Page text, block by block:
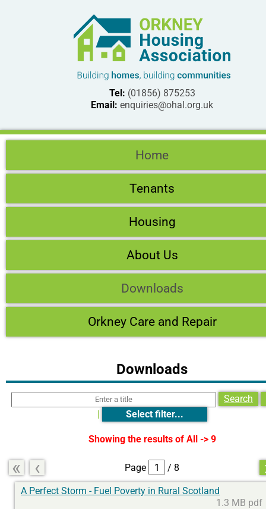
Tel: (01856) 875253
Email: enquiries@ohal.org.uk
Home
Tenants
Housing
About Us
Downloads
Orkney Care and Repair
Downloads
Search
|
Select filter...
Showing the results of All -> 9
« ‹ Page / 8
A Perfect Storm - Fuel Poverty in Rural Scotland
1.3 MB pdf